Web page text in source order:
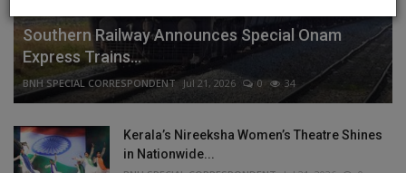
Southern Railway Announces Special Onam
Express Trains...
BNH SPECIAL CORRESPONDENT Jul 21, 2026 0 34
Kerala’s Nireeksha Women’s Theatre Shines
in Nationwide...